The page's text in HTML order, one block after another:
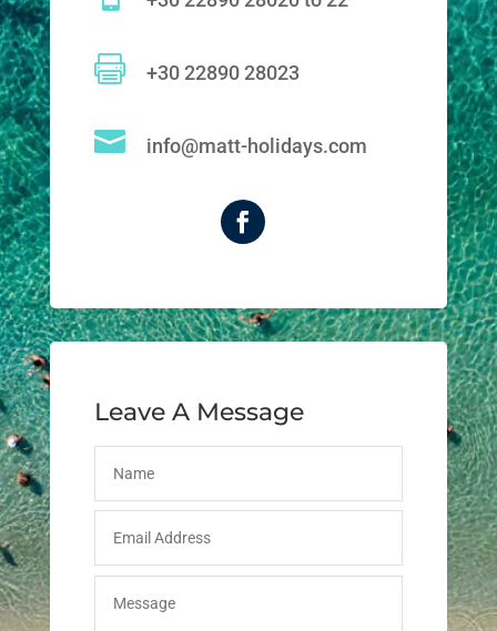
 +30 22890 28023
 info@matt-holidays.com
Leave A Message